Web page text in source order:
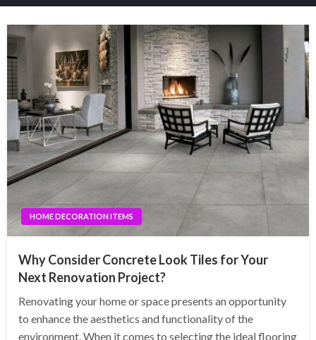
HOME DECORATION ITEMS
Why Consider Concrete Look Tiles for Your
Next Renovation Project?
Renovating your home or space presents an opportunity
to enhance the aesthetics and functionality of the
environment. When it comes to selecting the ideal flooring